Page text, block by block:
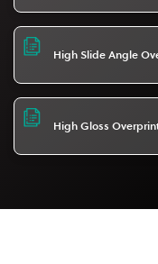
High Slide Angle
High Gloss